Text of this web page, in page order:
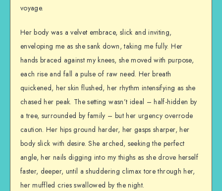
voyage.
Her body was a velvet embrace, slick and inviting,
enveloping me as she sank down, taking me fully. Her
hands braced against my knees, she moved with purpose,
each rise and fall a pulse of raw need. Her breath
quickened, her skin flushed, her rhythm intensifying as she
chased her peak. The setting wasn’t ideal – half-hidden by
a tree, surrounded by family – but her urgency overrode
caution. Her hips ground harder, her gasps sharper, her
body slick with desire. She arched, seeking the perfect
angle, her nails digging into my thighs as she drove herself
faster, deeper, until a shuddering climax tore through her,
her muffled cries swallowed by the night.